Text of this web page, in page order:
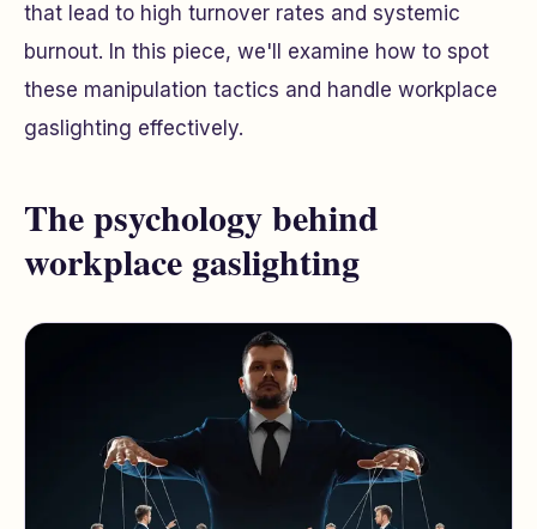
that lead to high turnover rates and systemic
burnout. In this piece, we'll examine how to spot
these manipulation tactics and handle workplace
gaslighting effectively.
The psychology behind
workplace gaslighting